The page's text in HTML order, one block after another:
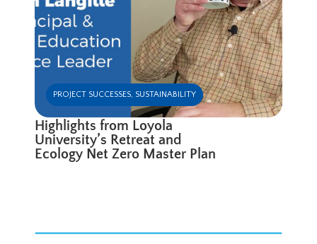
PROJECT SUCCESSES, SUSTAINABILITY
Highlights from Loyola
University’s Retreat and
Ecology Net Zero Master Plan